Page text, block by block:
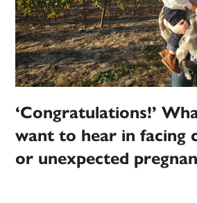
‘Congratulations!’
want to hear in facing
or unexpected